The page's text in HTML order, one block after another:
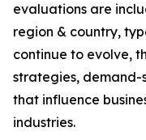
evaluations are
region & country,
continue to evolve,
strategies, demand-
that influence
industries.